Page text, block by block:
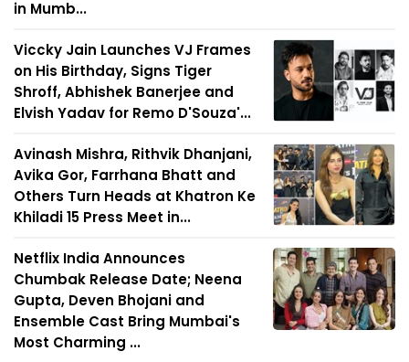
in Mumb...
Viccky Jain Launches VJ Frames
on His Birthday, Signs Tiger
Shroff, Abhishek Banerjee and
Elvish Yadav for Remo D'Souza'...
Avinash Mishra, Rithvik Dhanjani,
Avika Gor, Farrhana Bhatt and
Others Turn Heads at Khatron Ke
Khiladi 15 Press Meet in...
Netflix India Announces
Chumbak Release Date; Neena
Gupta, Deven Bhojani and
Ensemble Cast Bring Mumbai's
Most Charming ...